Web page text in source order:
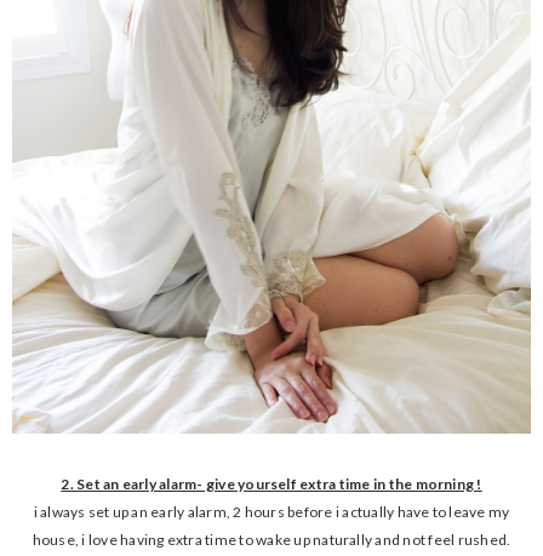
2. Set an early alarm- give yourself extra time in the morning !
i always set up an early alarm, 2 hours before i actually have to leave my
house, i love having extra time to wake up naturally and not feel rushed.